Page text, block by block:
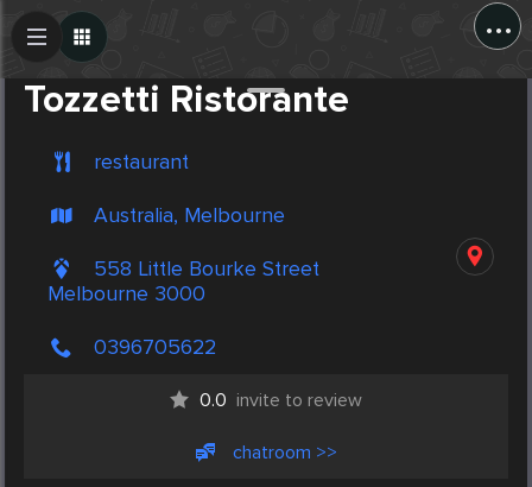
...
Tozzetti Ristorante
restaurant
Australia, Melbourne
558 Little Bourke Street
Melbourne 3000
0396705622
0.0 invite to review
chatroom >>
Create Post
Post